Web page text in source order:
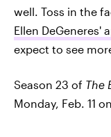
well. Toss in the
Ellen DeGeneres'
expect to see
Season 23 of The
Monday, Feb. 11